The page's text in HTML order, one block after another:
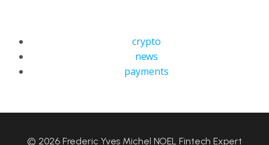
crypto
news
payments
© 2026 Frederic Yves Michel NOEL Fintech Expert